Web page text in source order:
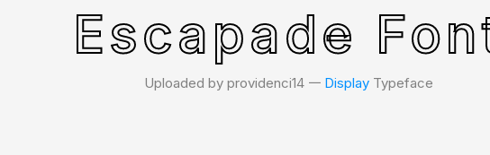
Escapade
Uploaded by providenci14 𑁋 DisplayTypeface